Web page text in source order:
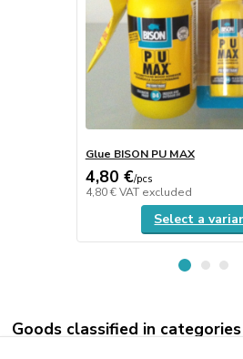
Glue BISON PU MAX
4,80 €/pcs
4,80 €VAT excluded
Select a
Goods classified in categories